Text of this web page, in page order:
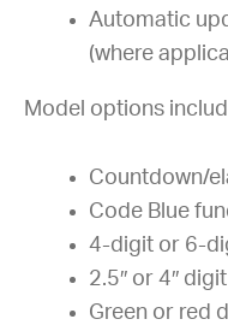
Automatic
(where
Model options
Countdown/
Code Blue
4-digit or 6-
2.5″ or 4″
Green or red